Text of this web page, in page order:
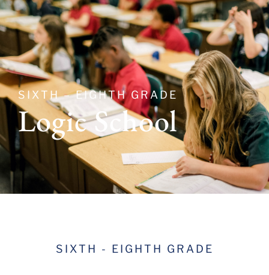
SIXTH – EIGHTH GRADE
Logic School
SIXTH - EIGHTH GRADE